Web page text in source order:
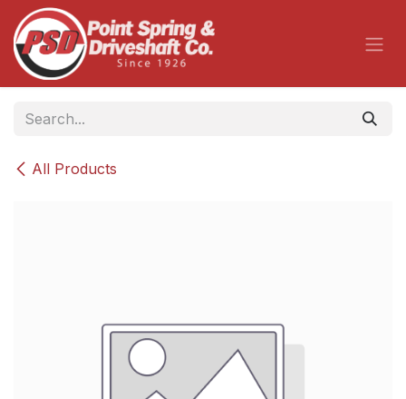
Skip to Content
All Products